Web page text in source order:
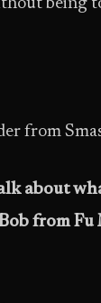
being
from
about
from